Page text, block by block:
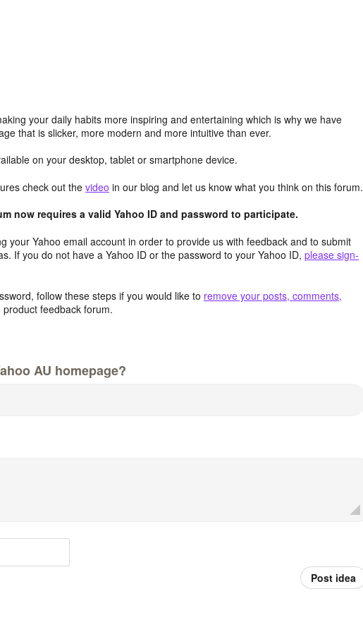
your daily habits more inspiring and entertaining which is why we have
that is slicker, more modern and more intuitive than ever.
on your desktop, tablet or smartphone device.
check out the video in our blog and let us know what you think on this forum.
now requires a valid Yahoo ID and password to participate.
your Yahoo email account in order to provide us with feedback and to submit
If you do not have a Yahoo ID or the password to your Yahoo ID, please sign-
follow these steps if you would like to remove your posts, comments,
feedback forum.
AU homepage?
Post idea